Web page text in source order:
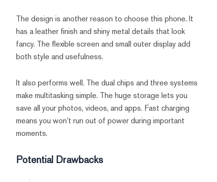
The design is another reason to choose this phone. It
has a leather finish and shiny metal details that look
fancy. The flexible screen and small outer display add
both style and usefulness.
It also performs well. The dual chips and three systems
make multitasking simple. The huge storage lets you
save all your photos, videos, and apps. Fast charging
means you won’t run out of power during important
moments.
Potential Drawbacks